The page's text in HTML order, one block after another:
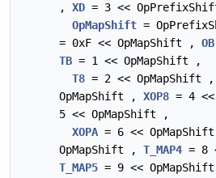
, XD = 3 <<
OpMapShift =
= 0xF << OpMapShift , OB
TB = 1 << OpMapShift ,
T8 = 2 << OpMapShift ,
OpMapShift , XOP8 = 4
5 << OpMapShift ,
XOPA = 6 <<
OpMapShift , T_MAP4 = 8
T_MAP5 = 9 <<